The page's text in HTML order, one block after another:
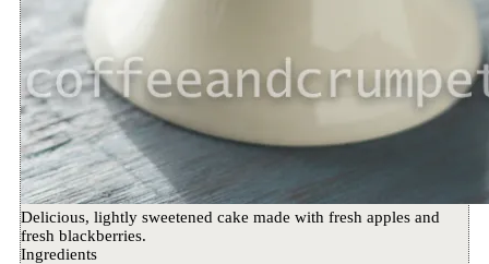
Delicious, lightly sweetened cake made with fresh apples and
fresh blackberries.
Ingredients